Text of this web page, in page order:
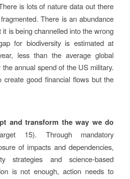
is lots of nature data out there
There is an abundance
is being channelled into the wrong
for biodiversity is estimated at
less than the average global
annual spend of the US military.
good financial flows but the
and transform the way we do
15). Through mandatory
of impacts and dependencies,
strategies and science-based
is not enough, action needs to